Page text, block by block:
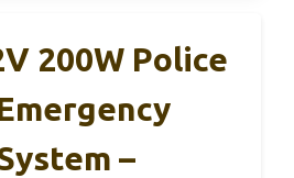
200W Police
–